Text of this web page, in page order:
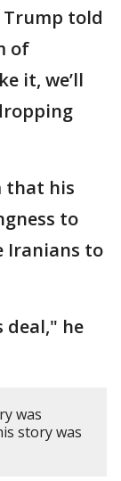
Trump told
of
it, we’ll
that his
to
Iranians to
deal," he
was
story was